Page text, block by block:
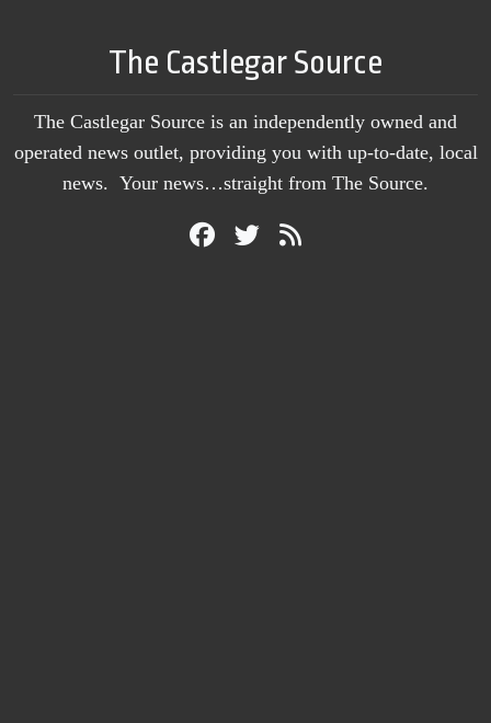
The Castlegar Source
The Castlegar Source is an independently owned and
operated news outlet, providing you with up-to-date, local
news. Your news…straight from The Source.